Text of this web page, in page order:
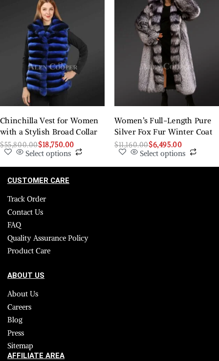
Chinchilla Vest for Women
with a Stylish Broad Collar
$55,800.00$18,750.00
Select options
Women’s Full-Length Pure
Silver Fox Fur Winter Coat
$11,160.00$6,495.00
Select options
CUSTOMER CARE
Track Order
Contact Us
FAQ
Quality Assurance Policy
Product Care
ABOUT US
About Us
Careers
Blog
Press
Sitemap
AFFILIATE AREA